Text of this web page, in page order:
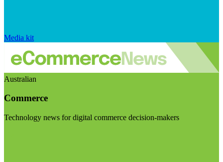
Media kit
Australian
Commerce
Technology news for digital commerce decision-makers